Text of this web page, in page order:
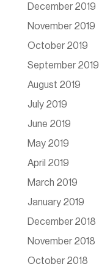
December 2019
November 2019
October 2019
September 2019
August 2019
July 2019
June 2019
May 2019
April 2019
March 2019
January 2019
December 2018
November 2018
October 2018